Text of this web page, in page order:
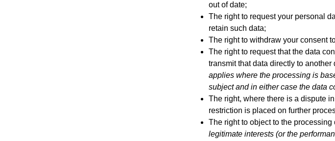
out of date;
The right to request your personal
retain such data;
The right to withdraw your consent
The right to request that the data
transmit that data directly to
applies where the processing is
subject and in either case the data
The right, where there is a dispute
restriction is placed on further
The right to object to the
legitimate interests (or the